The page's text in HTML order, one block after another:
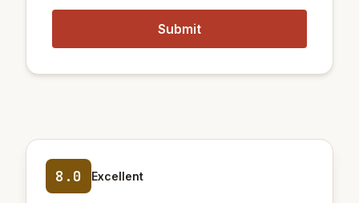
8.0 Excellent